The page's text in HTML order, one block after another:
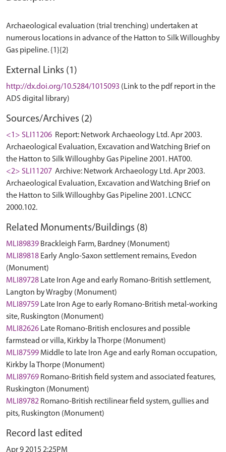
Archaeological evaluation (trial trenching) undertaken at
numerous locations in advance of the Hatton to Silk Willoughby
External Links (1)
http://dx.doi.org/10.5284/1015093 (Link to the pdf report in the
ADS digital library)
Sources/Archives (2)
<1> SLI11206 Report: Network Archaeology Ltd. Apr 2003.
Archaeological Evaluation, Excavation and Watching Brief on
the Hatton to Silk Willoughby Gas Pipeline 2001. HAT00.
<2> SLI11207 Archive: Network Archaeology Ltd. Apr 2003.
Archaeological Evaluation, Excavation and Watching Brief on
the Hatton to Silk Willoughby Gas Pipeline 2001. LCNCC
2000.102.
Related Monuments/Buildings (8)
MLI89839 Brackleigh Farm, Bardney (Monument)
MLI89818 Early Anglo-Saxon settlement remains, Evedon
(Monument)
MLI89728 Late Iron Age and early Romano-British settlement,
Langton by Wragby (Monument)
MLI89759 Late Iron Age to early Romano-British metal-working
site, Ruskington (Monument)
MLI82626 Late Romano-British enclosures and possible
farmstead or villa, Kirkby la Thorpe (Monument)
MLI87599 Middle to late Iron Age and early Roman occupation,
Kirkby la Thorpe (Monument)
MLI89769 Romano-British field system and associated features,
Ruskington (Monument)
MLI89782 Romano-British rectilinear field system, gullies and
pits, Ruskington (Monument)
Record last edited
Apr 9 2015 2:25PM